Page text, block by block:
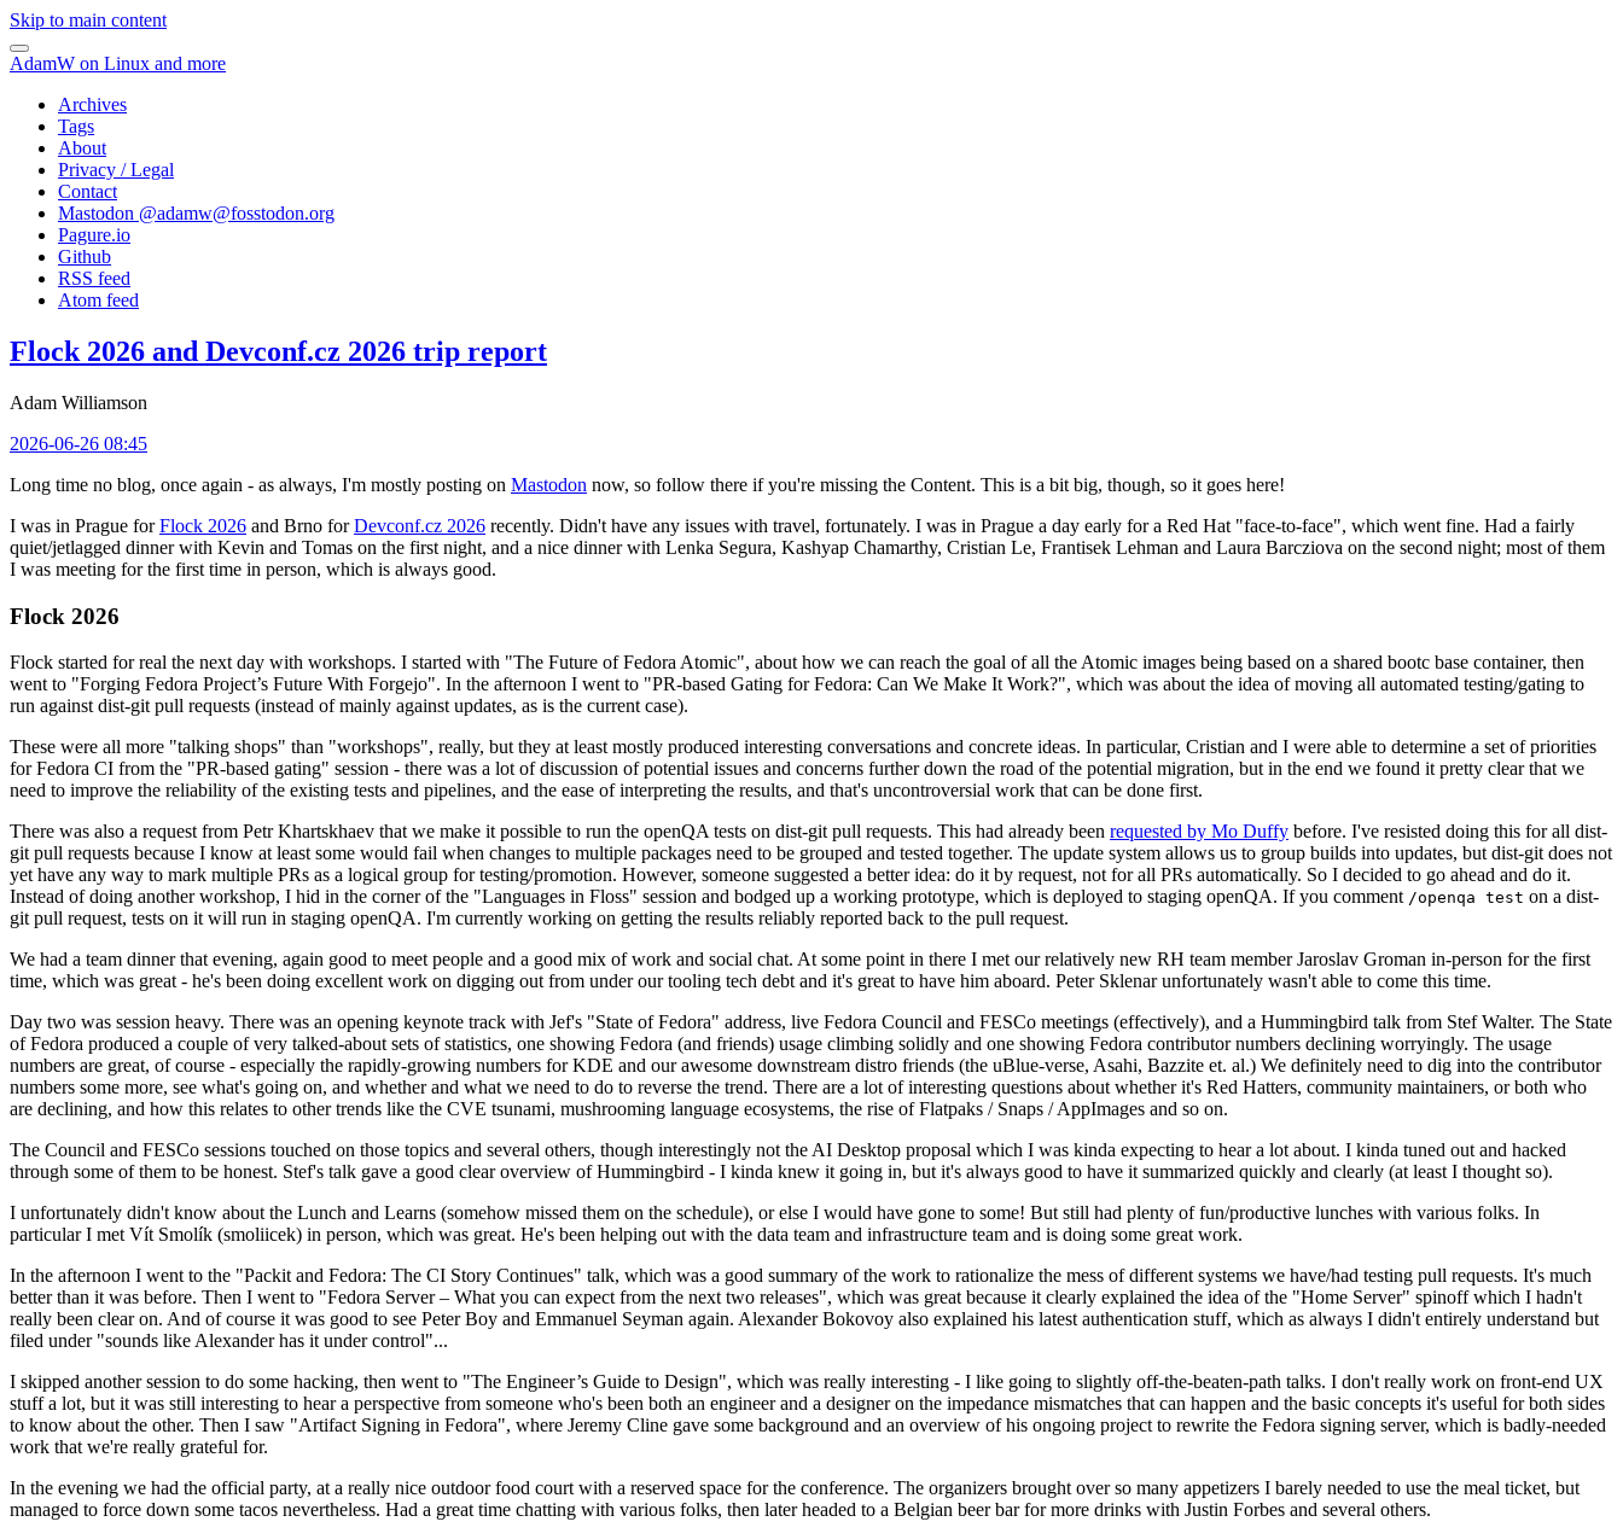
Skip to main content
AdamW on Linux and more
Archives
Tags
About
Privacy / Legal
Contact
Mastodon @adamw@fosstodon.org
Pagure.io
Github
RSS feed
Atom feed
Flock 2026 and Devconf.cz 2026 trip report
Adam Williamson
2026-06-26 08:45
Long time no blog, once again - as always, I'm mostly posting on Mastodon now, so follow there if you're missing the Content. This is a bit big, though, so it goes here!
I was in Prague forFlock 2026 and Brno forDevconf.cz 2026 recently. Didn't have any issues with travel, fortunately. I was in Prague a day early for a Red Hat "face-to-face", which went fine. Had a fairly
quiet/jetlagged dinner with Kevin and Tomas on the first night, and a nice dinner with Lenka Segura, Kashyap Chamarthy, Cristian Le, Frantisek Lehman and Laura Barcziova on the second night; most of them
I was meeting for the first time in person, which is always good.
Flock 2026
Flock started for real the next day with workshops. I started with "The Future of Fedora Atomic", about how we can reach the goal of all the Atomic images being based on a shared bootc base container, then
went to "Forging Fedora Project’s Future With Forgejo". In the afternoon I went to "PR-based Gating for Fedora: Can We Make It Work?", which was about the idea of moving all automated testing/gating to
run against dist-git pull requests (instead of mainly against updates, as is the current case).
These were all more "talking shops" than "workshops", really, but they at least mostly produced interesting conversations and concrete ideas. In particular, Cristian and I were able to determine a set of priorities
for Fedora CI from the "PR-based gating" session - there was a lot of discussion of potential issues and concerns further down the road of the potential migration, but in the end we found it pretty clear that we
need to improve the reliability of the existing tests and pipelines, and the ease of interpreting the results, and that's uncontroversial work that can be done first.
There was also a request from Petr Khartskhaev that we make it possible to run the openQA tests on dist-git pull requests. This had already been requested by Mo Duffy before. I've resisted doing this for all dist-
git pull requests because I know at least some would fail when changes to multiple packages need to be grouped and tested together. The update system allows us to group builds into updates, but dist-git does not
yet have any way to mark multiple PRs as a logical group for testing/promotion. However, someone suggested a better idea: do it by request, not for all PRs automatically. So I decided to go ahead and do it.
Instead of doing another workshop, I hid in the corner of the "Languages in Floss" session and bodged up a working prototype, which is deployed to staging openQA. If you comment /openqa test on a dist-
git pull request, tests on it will run in staging openQA. I'm currently working on getting the results reliably reported back to the pull request.
We had a team dinner that evening, again good to meet people and a good mix of work and social chat. At some point in there I met our relatively new RH team member Jaroslav Groman in-person for the first
time, which was great - he's been doing excellent work on digging out from under our tooling tech debt and it's great to have him aboard. Peter Sklenar unfortunately wasn't able to come this time.
Day two was session heavy. There was an opening keynote track with Jef's "State of Fedora" address, live Fedora Council and FESCo meetings (effectively), and a Hummingbird talk from Stef Walter. The State
of Fedora produced a couple of very talked-about sets of statistics, one showing Fedora (and friends) usage climbing solidly and one showing Fedora contributor numbers declining worryingly. The usage
numbers are great, of course - especially the rapidly-growing numbers for KDE and our awesome downstream distro friends (the uBlue-verse, Asahi, Bazzite et. al.) We definitely need to dig into the contributor
numbers some more, see what's going on, and whether and what we need to do to reverse the trend. There are a lot of interesting questions about whether it's Red Hatters, community maintainers, or both who
are declining, and how this relates to other trends like the CVE tsunami, mushrooming language ecosystems, the rise of Flatpaks / Snaps / AppImages and so on.
The Council and FESCo sessions touched on those topics and several others, though interestingly not the AI Desktop proposal which I was kinda expecting to hear a lot about. I kinda tuned out and hacked
through some of them to be honest. Stef's talk gave a good clear overview of Hummingbird - I kinda knew it going in, but it's always good to have it summarized quickly and clearly (at least I thought so).
I unfortunately didn't know about the Lunch and Learns (somehow missed them on the schedule), or else I would have gone to some! But still had plenty of fun/productive lunches with various folks. In
particular I met Vít Smolík (smoliicek) in person, which was great. He's been helping out with the data team and infrastructure team and is doing some great work.
In the afternoon I went to the "Packit and Fedora: The CI Story Continues" talk, which was a good summary of the work to rationalize the mess of different systems we have/had testing pull requests. It's much
better than it was before. Then I went to "Fedora Server – What you can expect from the next two releases", which was great because it clearly explained the idea of the "Home Server" spinoff which I hadn't
really been clear on. And of course it was good to see Peter Boy and Emmanuel Seyman again. Alexander Bokovoy also explained his latest authentication stuff, which as always I didn't entirely understand but
filed under "sounds like Alexander has it under control"...
I skipped another session to do some hacking, then went to "The Engineer’s Guide to Design", which was really interesting - I like going to slightly off-the-beaten-path talks. I don't really work on front-end UX
stuff a lot, but it was still interesting to hear a perspective from someone who's been both an engineer and a designer on the impedance mismatches that can happen and the basic concepts it's useful for both sides
to know about the other. Then I saw "Artifact Signing in Fedora", where Jeremy Cline gave some background and an overview of his ongoing project to rewrite the Fedora signing server, which is badly-needed
work that we're really grateful for.
In the evening we had the official party, at a really nice outdoor food court with a reserved space for the conference. The organizers brought over so many appetizers I barely needed to use the meal ticket, but
managed to force down some tacos nevertheless. Had a great time chatting with various folks, then later headed to a Belgian beer bar for more drinks with Justin Forbes and several others.